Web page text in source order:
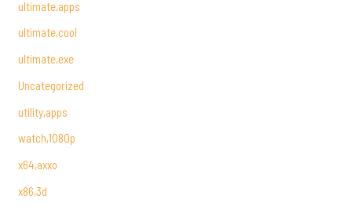
ultimate,apps
ultimate,cool
ultimate,exe
Uncategorized
utility,apps
watch,1080p
x64,axxo
x86,3d